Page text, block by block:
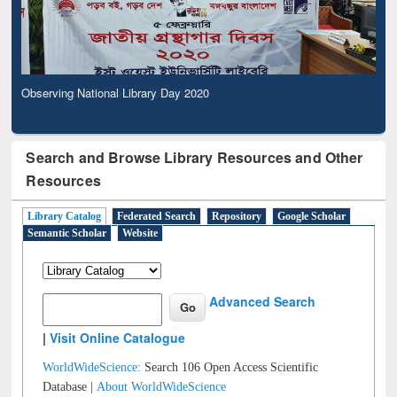
Observing National Library Day 2020
Search and Browse Library Resources and Other
Resources
Library Catalog Federated Search Repository
Google Scholar
Semantic Scholar
Website
Advanced Search
|Visit Online Catalogue
WorldWideScience: Search 106 Open Access Scientific
Database |About WorldWideScience